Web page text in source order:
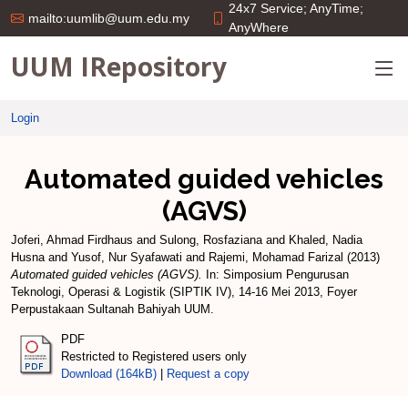
mailto:uumlib@uum.edu.my
24x7 Service; AnyTime;
AnyWhere
UUM IRepository
Login
Automated guided vehicles
(AGVS)
Joferi, Ahmad Firdhaus and Sulong, Rosfazianaand Khaled, Nadia
Husnaand Yusof, Nur Syafawati and Rajemi, Mohamad Farizal (2013)
Automated guided vehicles (AGVS).
In: Simposium Pengurusan
Teknologi, Operasi & Logistik (SIPTIK IV), 14-16 Mei 2013, Foyer
Perpustakaan Sultanah Bahiyah UUM.
PDF
Restricted to Registered users only
Download (164kB)
Request a copy